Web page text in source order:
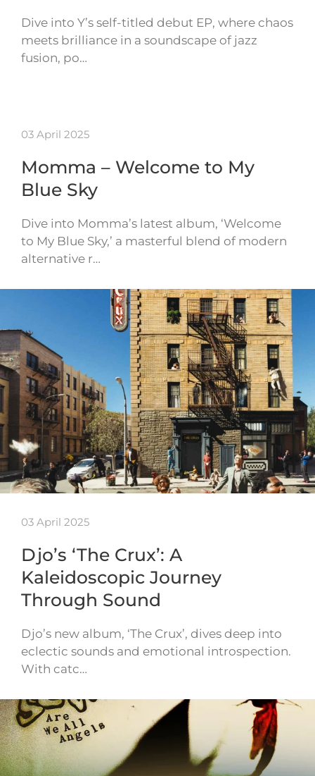
Dive into Y’s self-titled debut EP, where chaos
meets brilliance in a soundscape of jazz
fusion, po…
03 April 2025
Momma – Welcome to My
Blue Sky
Dive into Momma’s latest album, ‘Welcome
to My Blue Sky,’ a masterful blend of modern
alternative r…
03 April 2025
Djo’s ‘The Crux’: A
Kaleidoscopic Journey
Through Sound
Djo’s new album, ‘The Crux’, dives deep into
eclectic sounds and emotional introspection.
With catc…